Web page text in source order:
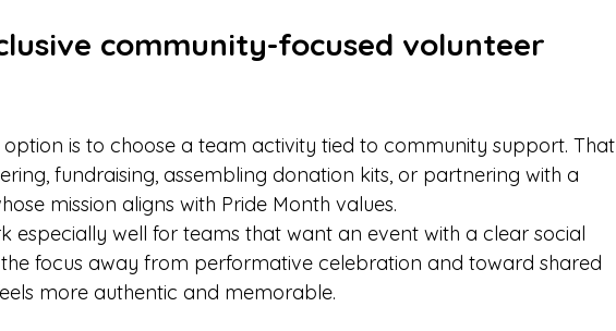
community-focused volunteer
is to choose a team activity tied to community support. That
fundraising, assembling donation kits, or partnering with a
mission aligns with Pride Month values.
especially well for teams that want an event with a clear social
focus away from performative celebration and toward shared
more authentic and memorable.